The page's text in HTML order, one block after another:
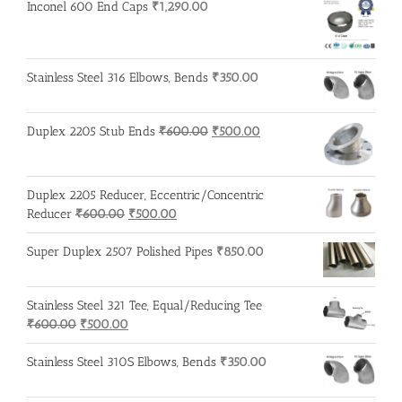
Inconel 600 End Caps ₹1,290.00
Stainless Steel 316 Elbows, Bends ₹350.00
Duplex 2205 Stub Ends ₹600.00 Original
₹600.00.
₹500.00
Duplex 2205 Reducer, Eccentric/Concentric
Reducer ₹600.00 Original
price
was:
₹500.00
price
is:
Super Duplex 2507 Polished Pipes ₹850.00
Stainless Steel 321 Tee, Equal/Reducing Tee
₹600.00 Original
price
was:
₹500.00
price
is:
Stainless Steel 310S Elbows, Bends ₹350.00